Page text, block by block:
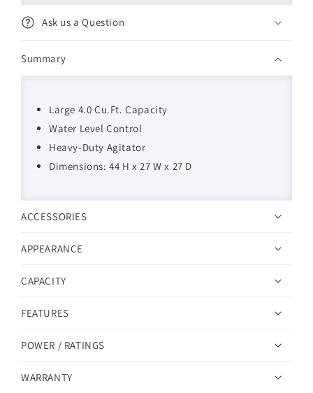
Ask us a Question
Summary
Large 4.0 Cu.Ft. Capacity
Water Level Control
Heavy-Duty Agitator
Dimensions: 44 H x 27 W x 27 D
ACCESSORIES
APPEARANCE
CAPACITY
FEATURES
POWER / RATINGS
WARRANTY